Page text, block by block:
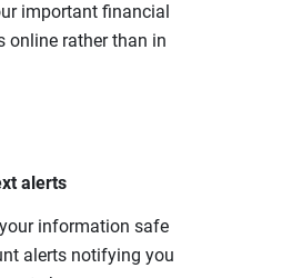
important financial
online rather than in
alerts
information safe
alerts notifying you